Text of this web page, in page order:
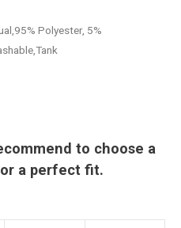
Polyester, 5%
to choose a
a perfect fit.